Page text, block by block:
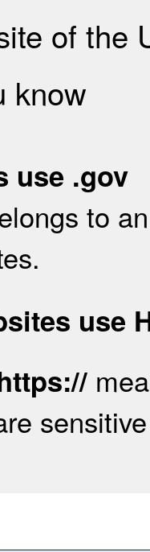
of the
know
use .gov
to
use